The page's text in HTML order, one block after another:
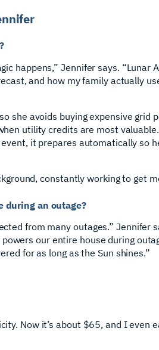
happens,” Jennifer says. “Lunar
and how my family actually
she avoids buying expensive grid
utility credits are most valuable.
event, it prepares automatically so
constantly working to get
during an outage?
from many outages.”
our entire house during
for as long as the Sun shines.”
Now it’s about $65, and I even